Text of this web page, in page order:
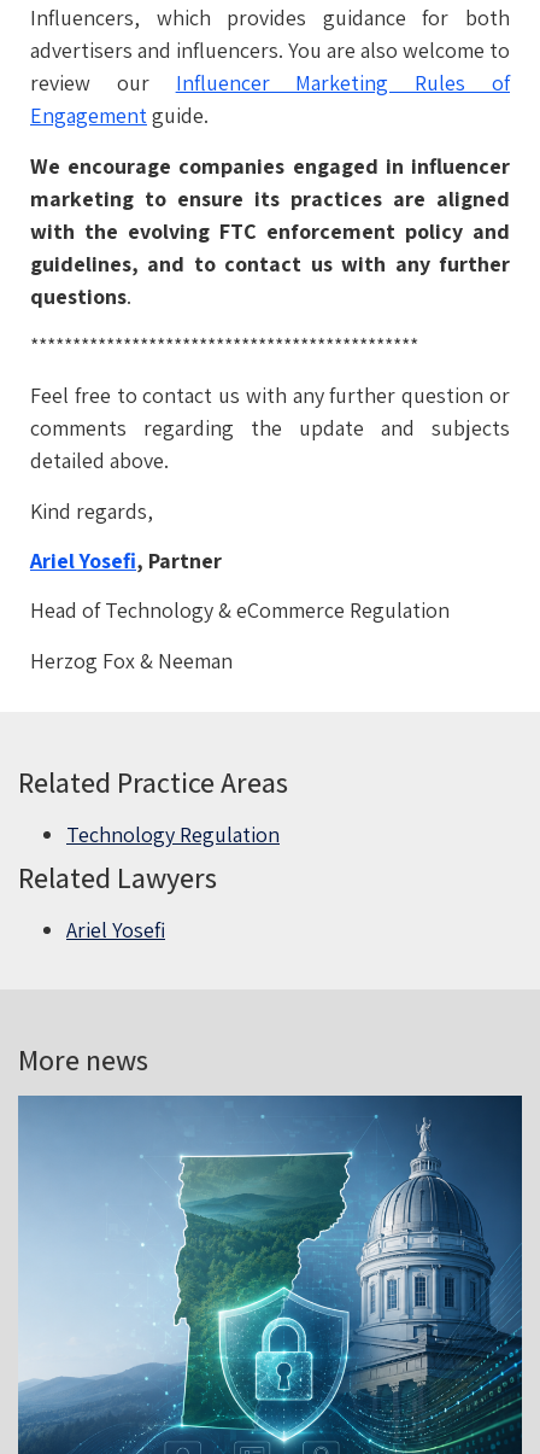
Influencers, which provides guidance for both
advertisers and influencers. You are also welcome to
review our Influencer Marketing Rules of
Engagementguide.
We encourage companies engaged in influencer
marketing to ensure its practices are aligned
with the evolving FTC enforcement policy and
guidelines, and to contact us with any further
questions.
**********************************************
Feel free to contact us with any further question or
comments regarding the update and subjects
detailed above.
Kind regards,
Ariel Yosefi, Partner
Head of Technology & eCommerce Regulation
Herzog Fox & Neeman
Related Practice Areas
Technology Regulation
Related Lawyers
Ariel Yosefi
More news